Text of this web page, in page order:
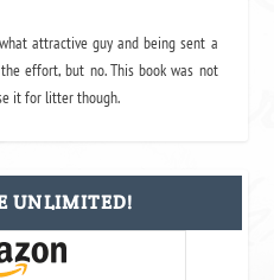
attractive guy and being sent a
effort, but no. This book was not
it for litter though.
UNLIMITED!